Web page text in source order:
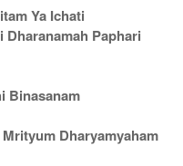
Ya Ichati
Dharanamah Paphari
Binasanam
Dharyamyaham